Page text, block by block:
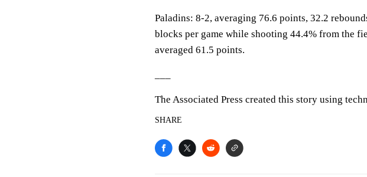
Paladins: 8-2, averaging 76.6 points, 32.2
blocks per game while shooting 44.4% from the
averaged 61.5 points.
The Associated Press created this story using
SHARE